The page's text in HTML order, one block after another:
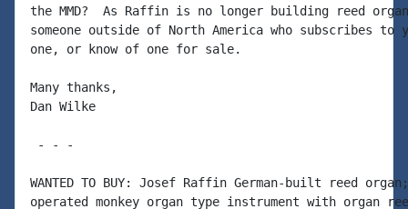
the MMD?  As Raffin is no longer building reed
someone outside of North America who subscribes to
one, or know of one for sale.
Many thanks,
Dan Wilke
- - -
WANTED TO BUY: Josef Raffin German-built reed
operated monkey organ type instrument with organ